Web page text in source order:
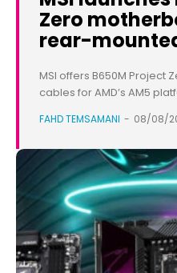
Zero
rear-
MSI offers B650M Project
cables for AMD’s AM5
FAHD TEMSAMANI - 08/08/